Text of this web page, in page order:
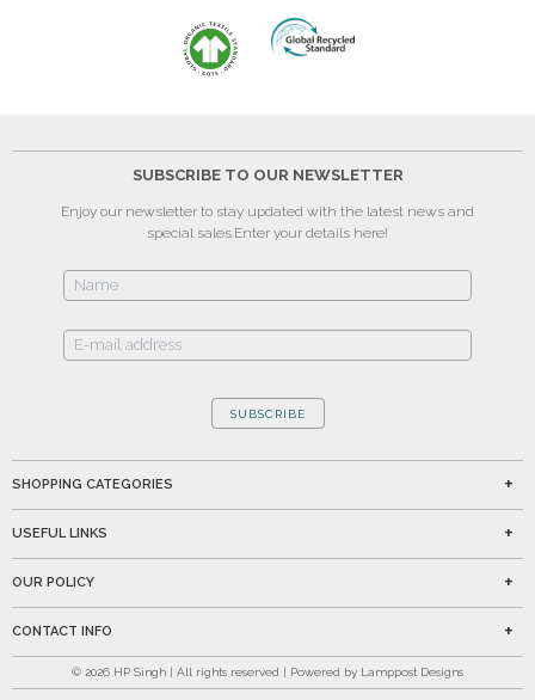
SUBSCRIBE TO OUR NEWSLETTER
Enjoy our newsletter to stay updated with the latest news and
special sales.Enter your details here!
SUBSCRIBE
SHOPPING CATEGORIES
USEFUL LINKS
OUR POLICY
CONTACT INFO
© 2026 HP Singh | All rights reserved | Powered by Lamppost Designs